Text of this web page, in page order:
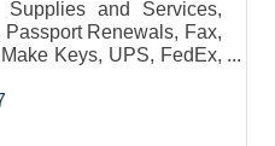
and Services,
Renewals, Fax,
Keys, UPS, FedEx,
Postal Services, Drop